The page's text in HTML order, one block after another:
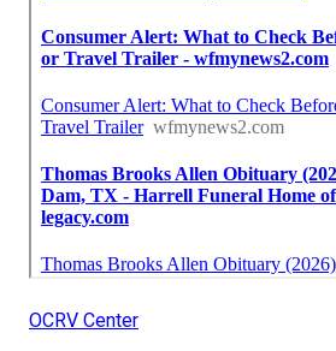
OCRV Center